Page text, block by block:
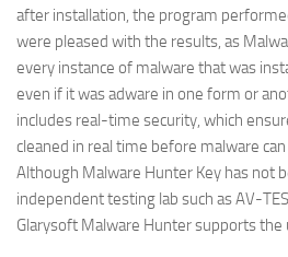
after installation, the program
were pleased with the results, as
every instance of malware that was
even if it was adware in one form or
includes real-time security, which
cleaned in real time before malware
Although Malware Hunter Key has not
independent testing lab such as AV-
Glarysoft Malware Hunter supports the